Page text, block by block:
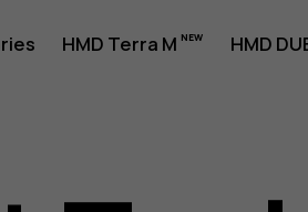
HMD Terra M HMD